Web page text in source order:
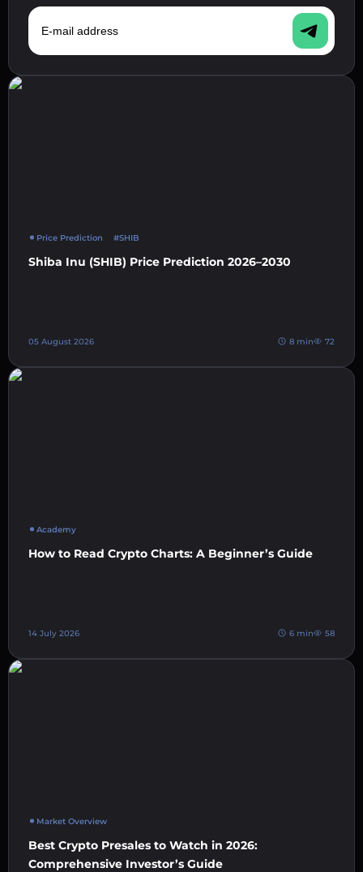
E-mail address
Price Prediction #SHIB
Shiba Inu (SHIB) Price Prediction 2026–2030
05 August 2026 8 min 72
Academy
How to Read Crypto Charts: A Beginner’s Guide
14 July 2026 6 min 58
Market Overview
Best Crypto Presales to Watch in 2026:
Comprehensive Investor’s Guide